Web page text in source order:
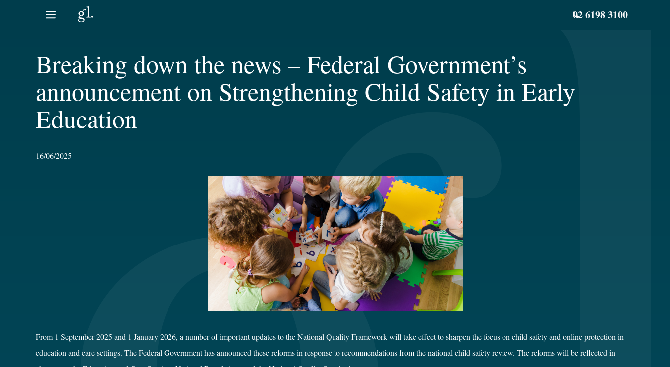
02 6198 3100
Breaking down the news – Federal Government’s
announcement on Strengthening Child Safety in Early
Education
16/06/2025
From 1 September 2025 and 1 January 2026, a number of important updates to the National Quality Framework will take effect to sharpen the focus on child safety and online protection in
education and care settings. The Federal Government has announced these reforms in response to recommendations from the national child safety review. The reforms will be reflected in